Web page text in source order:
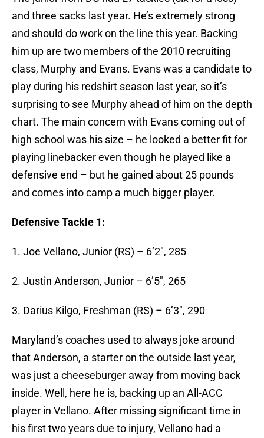
and three sacks last year. He’s extremely strong
and should do work on the line this year. Backing
him up are two members of the 2010 recruiting
class, Murphy and Evans. Evans was a candidate to
play during his redshirt season last year, so it’s
surprising to see Murphy ahead of him on the depth
chart. The main concern with Evans coming out of
high school was his size – he looked a better fit for
playing linebacker even though he played like a
defensive end – but he gained about 25 pounds
and comes into camp a much bigger player.
Defensive Tackle 1:
1. Joe Vellano, Junior (RS) – 6’2″, 285
2. Justin Anderson, Junior – 6’5″, 265
3. Darius Kilgo, Freshman (RS) – 6’3″, 290
Maryland’s coaches used to always joke around
that Anderson, a starter on the outside last year,
was just a cheeseburger away from moving back
inside. Well, here he is, backing up an All-ACC
player in Vellano. After missing significant time in
his first two years due to injury, Vellano had a